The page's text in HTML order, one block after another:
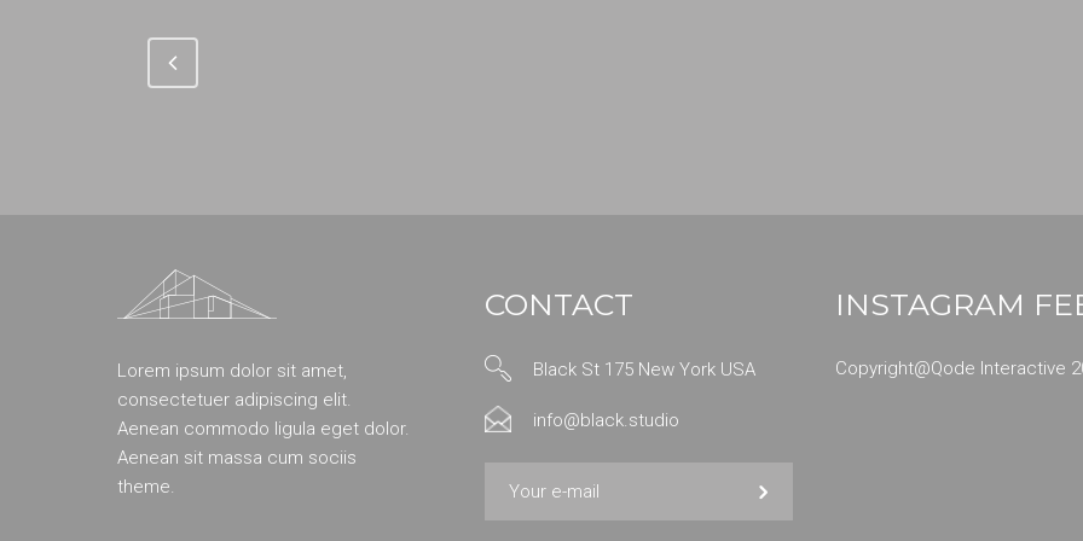
Lorem ipsum dolor sit amet,
consectetuer adipiscing elit.
Aenean commodo ligula eget dolor.
Aenean sit massa cum sociis
theme.
CONTACT
Black St 175 New York USA
info@black.studio
INSTAGRAM
Copyright@Qode Interactive